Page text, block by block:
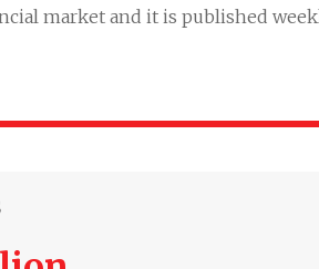
market and it is published